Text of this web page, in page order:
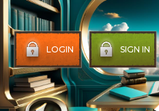
LOGIN SIGN IN